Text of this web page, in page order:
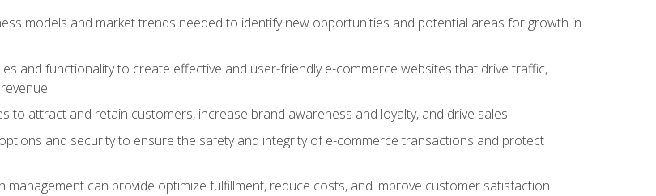
models and market trends needed to identify new opportunities and potential areas for growth in
and functionality to create effective and user-friendly e-commerce websites that drive traffic,
to attract and retain customers, increase brand awareness and loyalty, and drive sales
and security to ensure the safety and integrity of e-commerce transactions and protect
management can provide optimize fulfillment, reduce costs, and improve customer satisfaction